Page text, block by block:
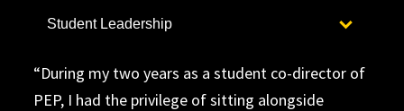
Student Leadership
During my two years as a student co-director of
PEP, I had the privilege of sitting alongside